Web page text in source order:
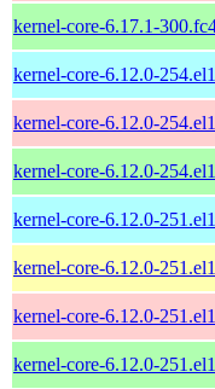
kernel-core-6.17.1-
kernel-core-6.12.0-
kernel-core-6.12.0-
kernel-core-6.12.0-
kernel-core-6.12.0-
kernel-core-6.12.0-
kernel-core-6.12.0-
kernel-core-6.12.0-